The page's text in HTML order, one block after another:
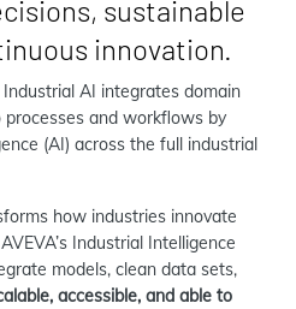
sustainable
innovation.
AI integrates domain
and workflows by
(AI) across the full industrial
how industries innovate
Industrial Intelligence
models, clean data sets,
accessible, and able to